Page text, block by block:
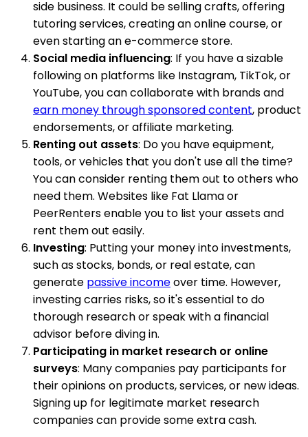
side business. It could be selling crafts, offering
tutoring services, creating an online course, or
even starting an e-commerce store.
Social media influencing: If you have a sizable
following on platforms like Instagram, TikTok, or
YouTube, you can collaborate with brands and
earn money through sponsored content, product
endorsements, or affiliate marketing.
Renting out assets: Do you have equipment,
tools, or vehicles that you don't use all the time?
You can consider renting them out to others who
need them. Websites like Fat Llama or
PeerRenters enable you to list your assets and
rent them out easily.
Investing: Putting your money into investments,
such as stocks, bonds, or real estate, can
generate passive incomeover time. However,
investing carries risks, so it's essential to do
thorough research or speak with a financial
advisor before diving in.
Participating in market research or online
surveys: Many companies pay participants for
their opinions on products, services, or new ideas.
Signing up for legitimate market research
companies can provide some extra cash.